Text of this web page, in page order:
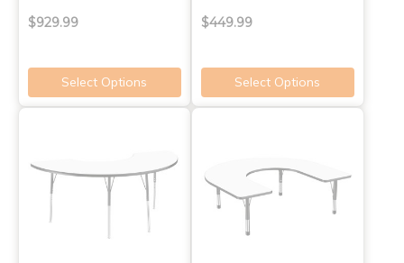
$929.99
Select Options
$449.99
Select Options